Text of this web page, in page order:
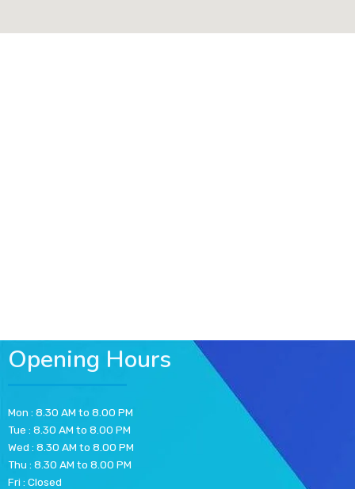
Opening Hours
Mon : 8.30 AM to 8.00 PM
Tue : 8.30 AM to 8.00 PM
Wed : 8.30 AM to 8.00 PM
Thu : 8.30 AM to 8.00 PM
Fri : Closed